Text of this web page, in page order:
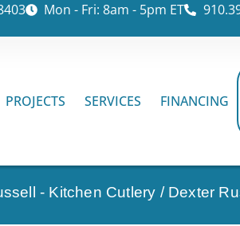
Mon - Fri: 8am - 5pm ET
PROJECTS SERVICES FINANCING
- Kitchen Cutlery / Dexter